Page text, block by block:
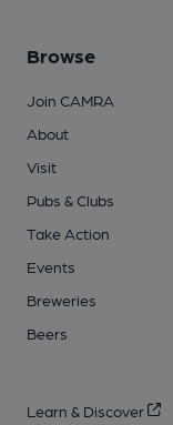
Browse
Join CAMRA
About
Visit
Pubs & Clubs
Take Action
Events
Breweries
Beers
Learn & Discover